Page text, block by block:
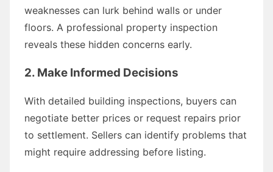
weaknesses can lurk behind walls or under
floors. A professional property inspection
reveals these hidden concerns early.
2. Make Informed Decisions
With detailed building inspections, buyers can
negotiate better prices or request repairs prior
to settlement. Sellers can identify problems that
might require addressing before listing.